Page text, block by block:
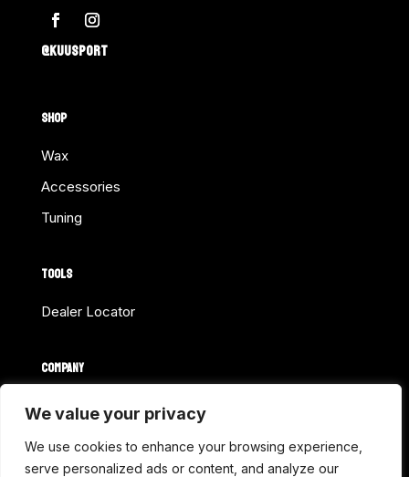
We value your privacy
We use cookies to enhance your browsing experience,
serve personalized ads or content, and analyze our
@KUUSPORT
SHOP
Wax
Accessories
Tuning
TOOLS
Dealer Locator
COMPANY
Home
Shop Online